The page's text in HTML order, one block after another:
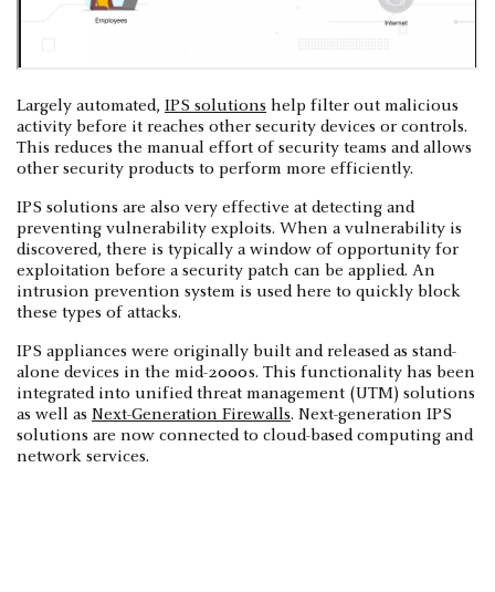
Largely automated, IPS solutions help filter out malicious
activity before it reaches other security devices or controls.
This reduces the manual effort of security teams and allows
other security products to perform more efficiently.
IPS solutions are also very effective at detecting and
preventing vulnerability exploits. When a vulnerability is
discovered, there is typically a window of opportunity for
exploitation before a security patch can be applied. An
intrusion prevention system is used here to quickly block
these types of attacks.
IPS appliances were originally built and released as stand-
alone devices in the mid-2000s. This functionality has been
integrated into unified threat management (UTM) solutions
as well as Next-Generation Firewalls. Next-generation IPS
solutions are now connected to cloud-based computing and
network services.